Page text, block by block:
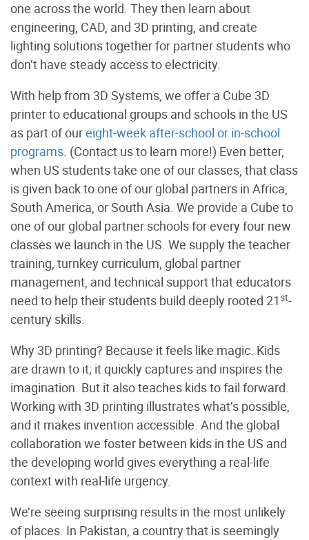
one across the world. They then learn about
engineering, CAD, and 3D printing, and create
lighting solutions together for partner students who
don’t have steady access to electricity.
With help from 3D Systems, we offer a Cube 3D
printer to educational groups and schools in the US
as part of oureight-week after-school or in-school
programs. (Contact us to learn more!) Even better,
when US students take one of our classes, that class
is given back to one of our global partners in Africa,
South America, or South Asia. We provide a Cube to
one of our global partner schools for every four new
classes we launch in the US. We supply the teacher
training, turnkey curriculum, global partner
management, and technical support that educators
need to help their students build deeply rooted 21st-
century skills.
Why 3D printing? Because it feels like magic. Kids
are drawn to it; it quickly captures and inspires the
imagination. But it also teaches kids to fail forward.
Working with 3D printing illustrates what’s possible,
and it makes invention accessible. And the global
collaboration we foster between kids in the US and
the developing world gives everything a real-life
context with real-life urgency.
We’re seeing surprising results in the most unlikely
of places. In Pakistan, a country that is seemingly